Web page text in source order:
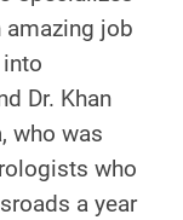
amazing job
Dr. Khan
who was
who
a year